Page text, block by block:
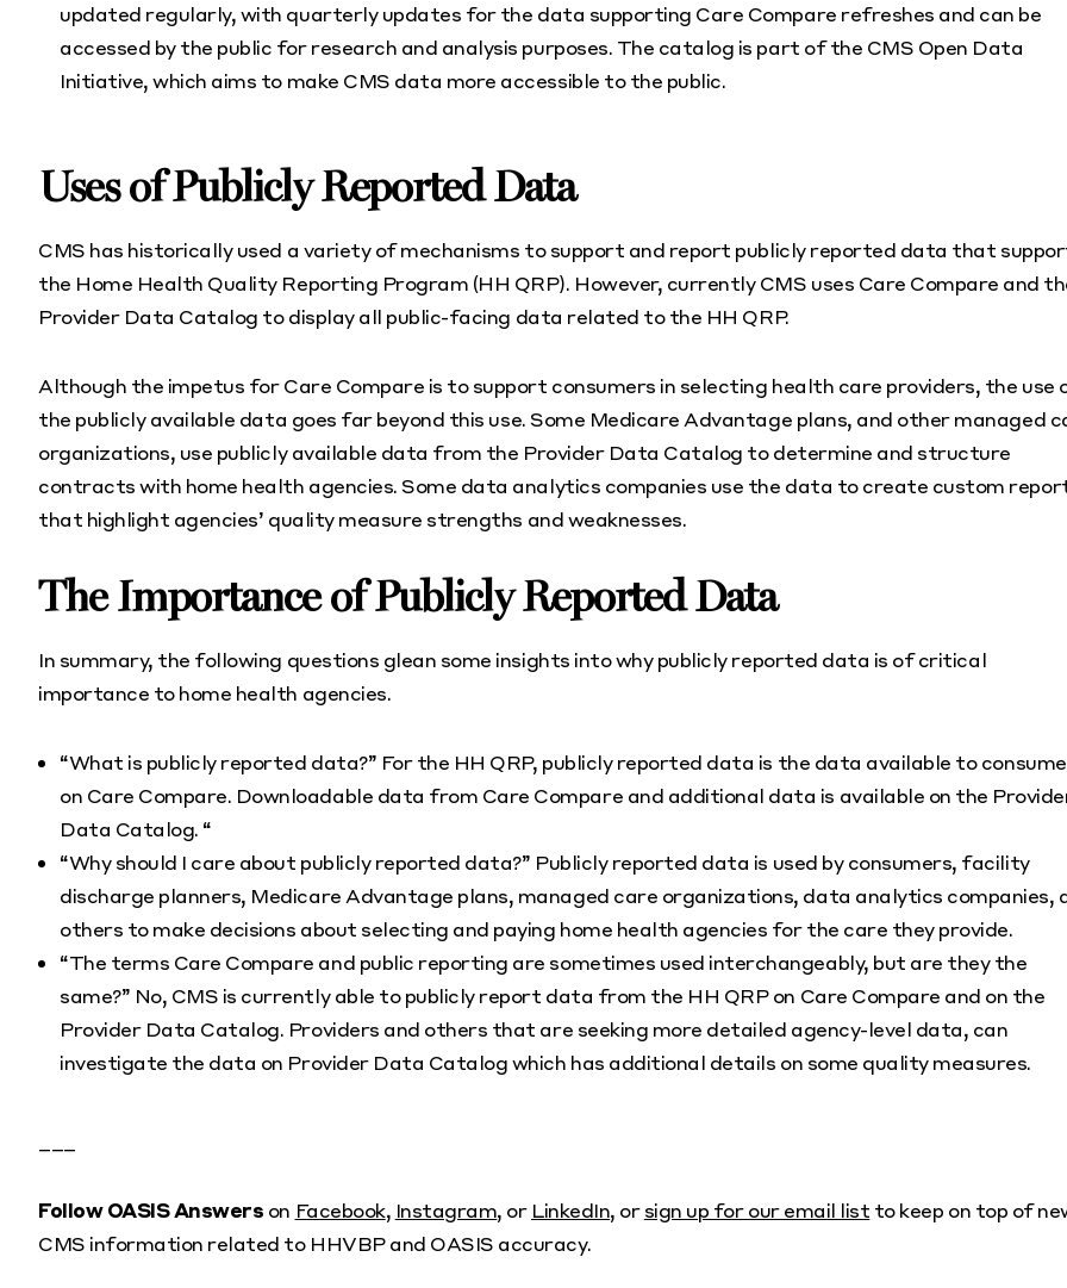
updated regularly, with quarterly updates for the data supporting Care Compare refreshes and can be
accessed by the public for research and analysis purposes. The catalog is part of the CMS Open Data
Initiative, which aims to make CMS data more accessible to the public.
Uses of Publicly Reported Data
CMS has historically used a variety of mechanisms to support and report publicly reported data that
the Home Health Quality Reporting Program (HH QRP). However, currently CMS uses Care Compare and
Provider Data Catalog to display all public-facing data related to the HH QRP.
Although the impetus for Care Compare is to support consumers in selecting health care providers, the use
the publicly available data goes far beyond this use. Some Medicare Advantage plans, and other managed
organizations, use publicly available data from the Provider Data Catalog to determine and structure
contracts with home health agencies. Some data analytics companies use the data to create custom
that highlight agencies’ quality measure strengths and weaknesses.
The Importance of Publicly Reported Data
In summary, the following questions glean some insights into why publicly reported data is of critical
importance to home health agencies.
“What is publicly reported data?” For the HH QRP, publicly reported data is the data available to
on Care Compare. Downloadable data from Care Compare and additional data is available on the
Data Catalog. “
“Why should I care about publicly reported data?” Publicly reported data is used by consumers, facility
discharge planners, Medicare Advantage plans, managed care organizations, data analytics companies,
others to make decisions about selecting and paying home health agencies for the care they provide.
“The terms Care Compare and public reporting are sometimes used interchangeably, but are they the
same?” No, CMS is currently able to publicly report data from the HH QRP on Care Compare and on the
Provider Data Catalog. Providers and others that are seeking more detailed agency-level data, can
investigate the data on Provider Data Catalog which has additional details on some quality measures.
Follow OASIS Answers on Facebook, Instagram, or LinkedIn, orsign up for our email list to keep on top of
CMS information related to HHVBP and OASIS accuracy.